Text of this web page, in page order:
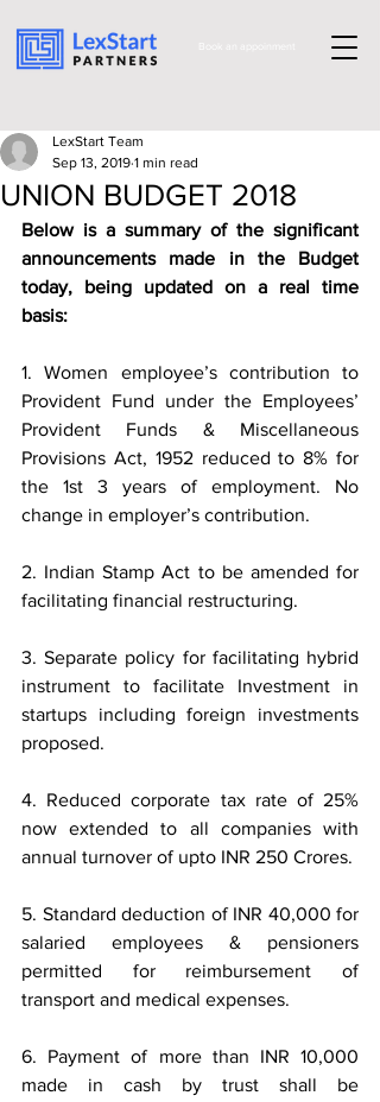
UNION BUDGET 2018
LexStart Team
Sep 13, 2019 1 min read
Below is a summary of the significant
announcements made in the Budget
today, being updated on a real time
basis:
1. Women employee’s contribution to
Provident Fund under the Employees’
Provident Funds & Miscellaneous
Provisions Act, 1952 reduced to 8% for
the 1st 3 years of employment. No
change in employer’s contribution.
2. Indian Stamp Act to be amended for
facilitating financial restructuring.
3. Separate policy for facilitating hybrid
instrument to facilitate Investment in
startups including foreign investments
proposed.
4. Reduced corporate tax rate of 25%
now extended to all companies with
annual turnover of upto INR 250 Crores.
5. Standard deduction of INR 40,000 for
salaried employees & pensioners
permitted for reimbursement of
transport and medical expenses.
6. Payment of more than INR 10,000
made in cash by trust shall be